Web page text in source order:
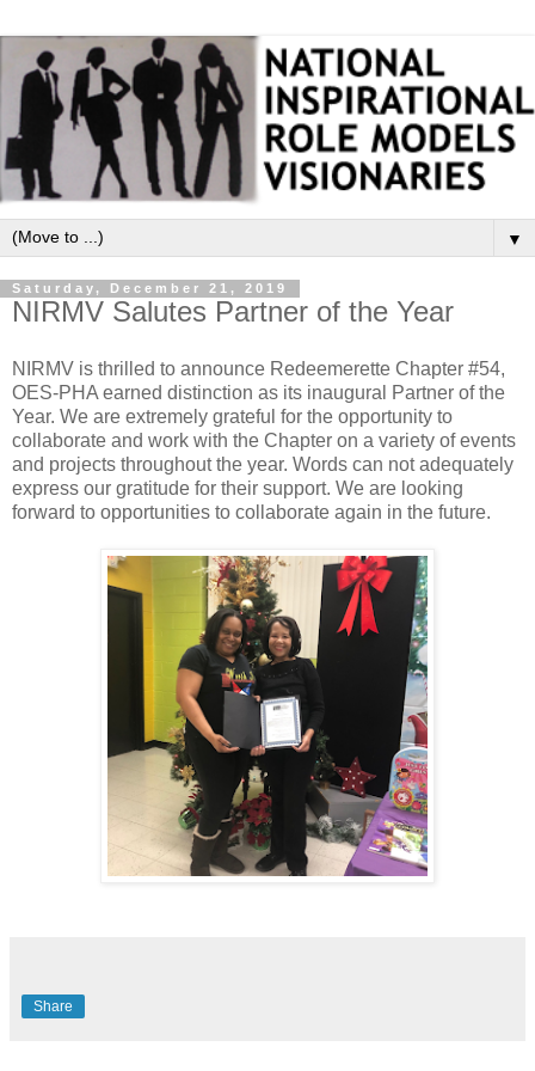
▼
Saturday, December 21, 2019
NIRMV Salutes Partner of the Year
NIRMV is thrilled to announce Redeemerette Chapter #54,
OES-PHA earned distinction as its inaugural Partner of the
Year. We are extremely grateful for the opportunity to
collaborate and work with the Chapter on a variety of events
and projects throughout the year. Words can not adequately
express our gratitude for their support. We are looking
forward to opportunities to collaborate again in the future.
Share